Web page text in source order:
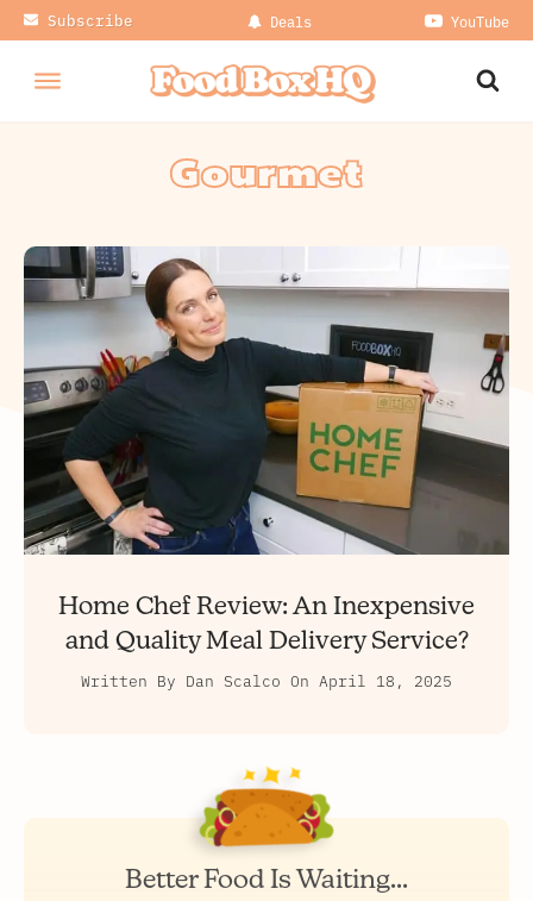
Subscribe Deals YouTube
Gourmet
Home Chef Review: An Inexpensive
and Quality Meal Delivery Service?
Written By Dan Scalco On April 18, 2025
Better Food Is Waiting...